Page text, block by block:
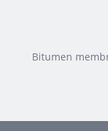
Bitumen